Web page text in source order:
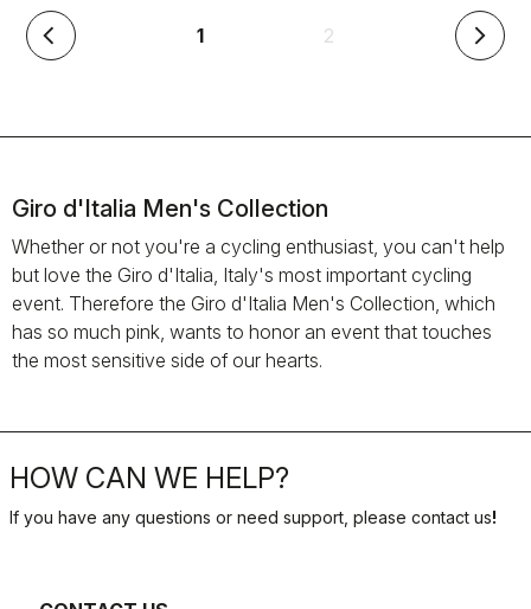
arrow_back_ios 1(current) 2 arrow_forward_ios
Giro d'Italia Men's Collection
Whether or not you're a cycling enthusiast, you can't help
but love the Giro d'Italia, Italy's most important cycling
event. Therefore the Giro d'Italia Men's Collection, which
has so much pink, wants to honor an event that touches
the most sensitive side of our hearts.
HOW CAN WE HELP?
If you have any questions or need support, please contact us!